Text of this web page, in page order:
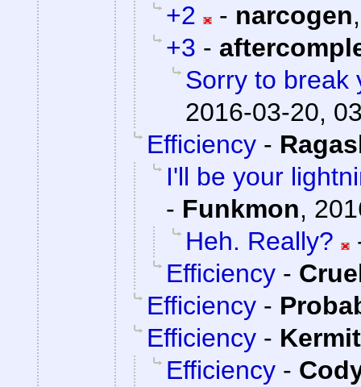
+2
- narcogen
+3 -
Sorry to break
2016-03-20,
Efficiency -
I'll be your
- Funkmon,
Heh. Really?
Efficiency -
Efficiency -
Efficiency - Kermit
Efficiency -